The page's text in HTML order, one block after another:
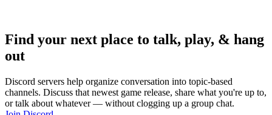
Find your next place to talk, play, & hang
out
Discord servers help organize conversation into topic-based
channels. Discuss that newest game release, share what you're up to,
or talk about whatever — without clogging up a group chat.